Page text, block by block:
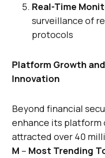
Real-Time
surveillance of
protocols
Platform Growth
Innovation
Beyond financial
enhance its platform
attracted over 40
M – Most Trending